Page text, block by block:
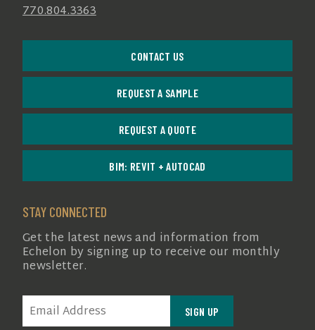
770.804.3363
CONTACT US
REQUEST A SAMPLE
REQUEST A QUOTE
BIM: REVIT + AUTOCAD
STAY CONNECTED
Get the latest news and information from
Echelon by signing up to receive our monthly
newsletter.
EMAIL
(REQUIRED)